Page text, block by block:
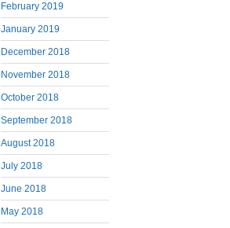
February 2019
January 2019
December 2018
November 2018
October 2018
September 2018
August 2018
July 2018
June 2018
May 2018